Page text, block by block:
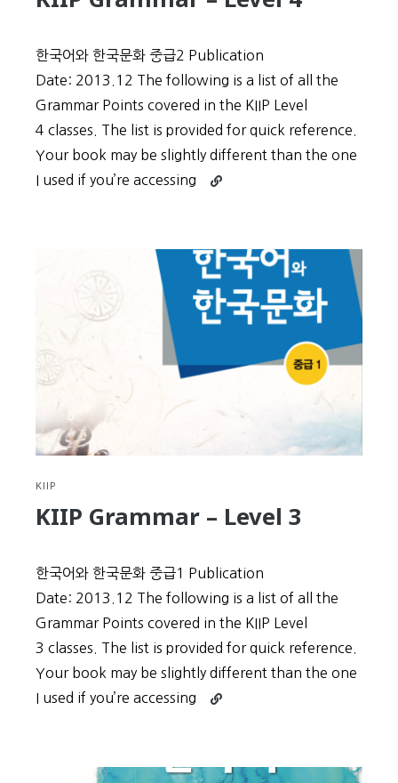
한국어와 한국문화 중급2 Publication
Date: 2013.12 The following is a list of all the
Grammar Points covered in the KIIP Level
4 classes. The list is provided for quick reference.
Your book may be slightly different than the one
I used if you’re accessing
Continue
–
Level
4
KIIP
KIIP Grammar – Level 3
한국어와 한국문화 중급1 Publication
Date: 2013.12 The following is a list of all the
Grammar Points covered in the KIIP Level
3 classes. The list is provided for quick reference.
Your book may be slightly different than the one
I used if you’re accessing
Continue